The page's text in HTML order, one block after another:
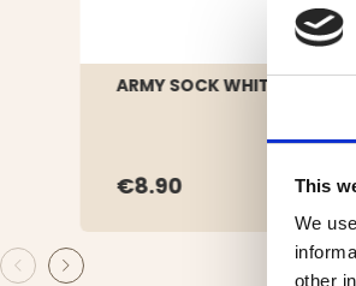
This
We
other
ARMY SOCK WHITE, WOOL
€8.90